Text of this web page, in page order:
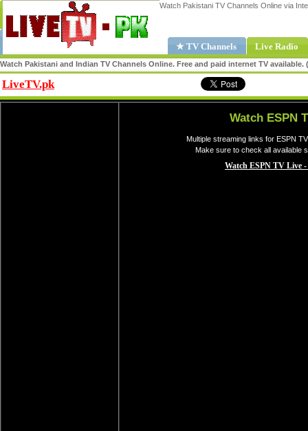
Watch Pakistani TV Channels Online via
★ TV Channels Live Radio
Watch Pakistani and Indian TV Channels Online. Free and paid internet TV
LiveTV.pk
Watch ESPN
Multiple streaming links for ESPN
Make sure to check all available